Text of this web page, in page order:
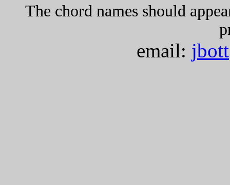
The chord names should
email: